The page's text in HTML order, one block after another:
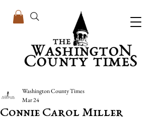
Connie Carol Miller
Washington County Times
Mar 24